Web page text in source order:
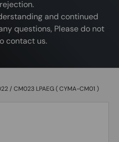
and continued
questions, Please do not
contact us.
/ CM023 LPAEG ( CYMA-CM01 )